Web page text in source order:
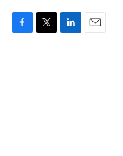
F
T
L
E